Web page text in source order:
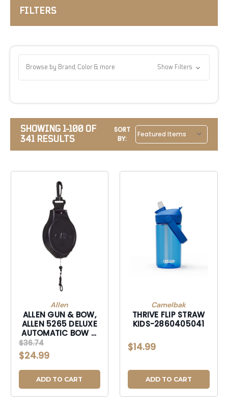
FILTERS
Browse by Brand, Color & more Show Filters
SHOWING 1-100 OF
341 RESULTS
SORT
BY:
Allen
ALLEN GUN & BOW,
ALLEN 5265 DELUXE
AUTOMATIC BOW &
GUN RETRIEVER-
5265
$36.74
$24.99
ADD TO CART
Camelbak
THRIVE FLIP STRAW
KIDS-2860405041
$14.99
ADD TO CART